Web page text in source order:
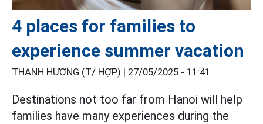
4 places for families to
experience summer vacation
THANH HƯƠNG (T/ HỢP) | 27/05/2025 - 11:41
Destinations not too far from Hanoi will help
families have many experiences during the